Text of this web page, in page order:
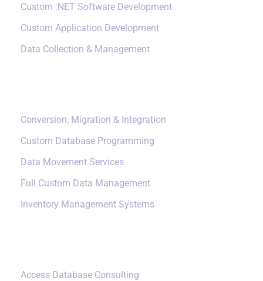
Custom .NET Software Development
Custom Application Development
Data Collection & Management
Conversion, Migration & Integration
Custom Database Programming
Data Movement Services
Full Custom Data Management
Inventory Management Systems
Access Database Consulting